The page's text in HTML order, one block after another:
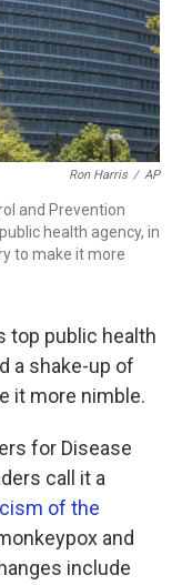
Ron Harris / AP
and Prevention
health agency, in
to make it more
top public health
a shake-up of
it more nimble.
for Disease
call it a
of the
and
include